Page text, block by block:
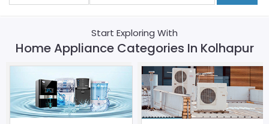
Start Exploring With
Home Appliance Categories In Kolhapur